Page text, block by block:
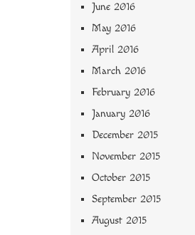
June 2016
May 2016
April 2016
March 2016
February 2016
January 2016
December 2015
November 2015
October 2015
September 2015
August 2015